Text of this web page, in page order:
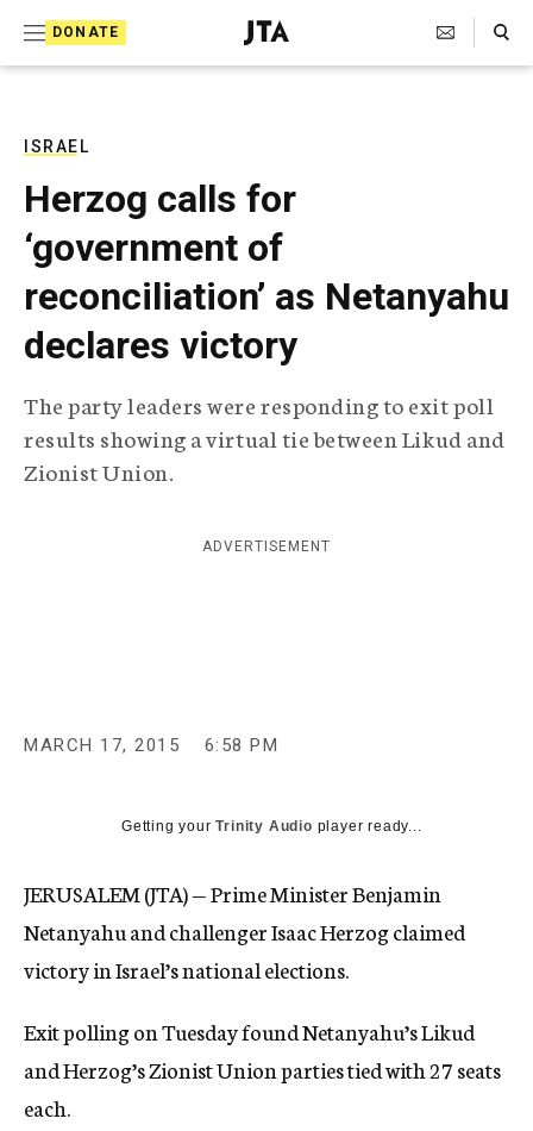
DONATE
J
e
T
e
e
g
r
a
p
i
c
c
Search Toggle
ISRAEL
Herzog calls for
‘government of
reconciliation’ as Netanyahu
declares victory
The party leaders were responding to exit poll
results showing a virtual tie between Likud and
Zionist Union.
ADVERTISEMENT
MARCH 17, 2015 6:58 PM
Getting yourTrinity Audio player ready...
JERUSALEM (JTA) — Prime Minister Benjamin
Netanyahu and challenger Isaac Herzog claimed
victory in Israel’s national elections.
Exit polling on Tuesday found Netanyahu’s Likud
and Herzog’s Zionist Union parties tied with 27 seats
each.